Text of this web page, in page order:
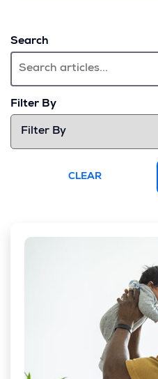
Search
Filter By
CLEAR